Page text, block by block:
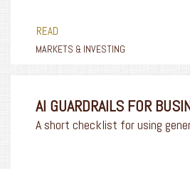
READ
MARKETS & INVESTING
AI GUARDRAILS FOR
A short checklist for using